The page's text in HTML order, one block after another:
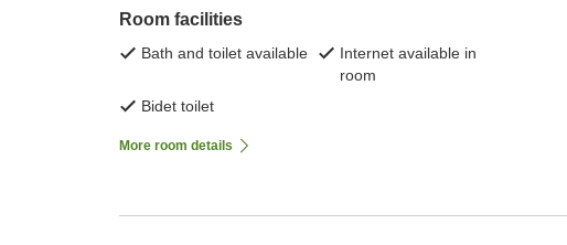
Room facilities
Bath and toilet available
Internet available in
room
Bidet toilet
More room details